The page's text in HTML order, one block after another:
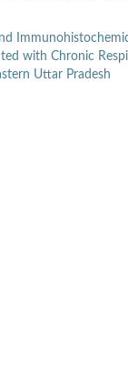
with Chronic
Uttar Pradesh